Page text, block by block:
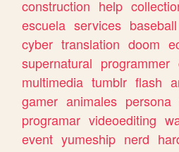
construction help
escuela services baseball
cyber translation doom
supernatural programmer
multimedia tumblr flash
gamer animales persona
programar videoediting
event yumeship nerd